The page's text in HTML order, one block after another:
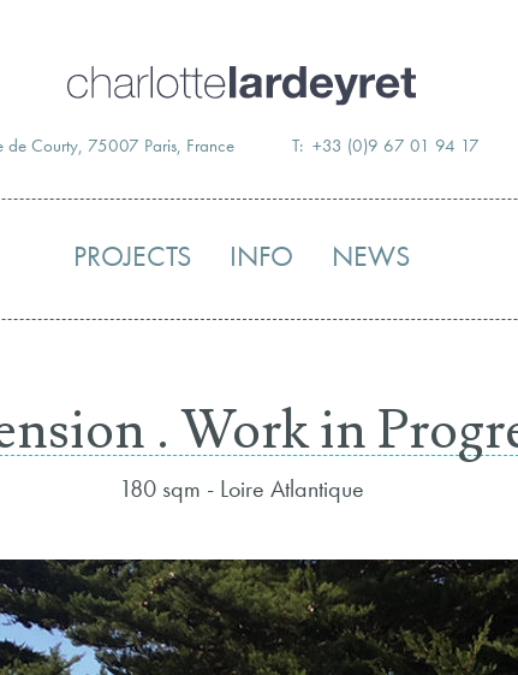
Skip
to
de Courty, 75007 Paris, France T: +33 (0)9 67 01 94 17
PROJECTS INFO NEWS
. Work in
180 sqm - Loire Atlantique